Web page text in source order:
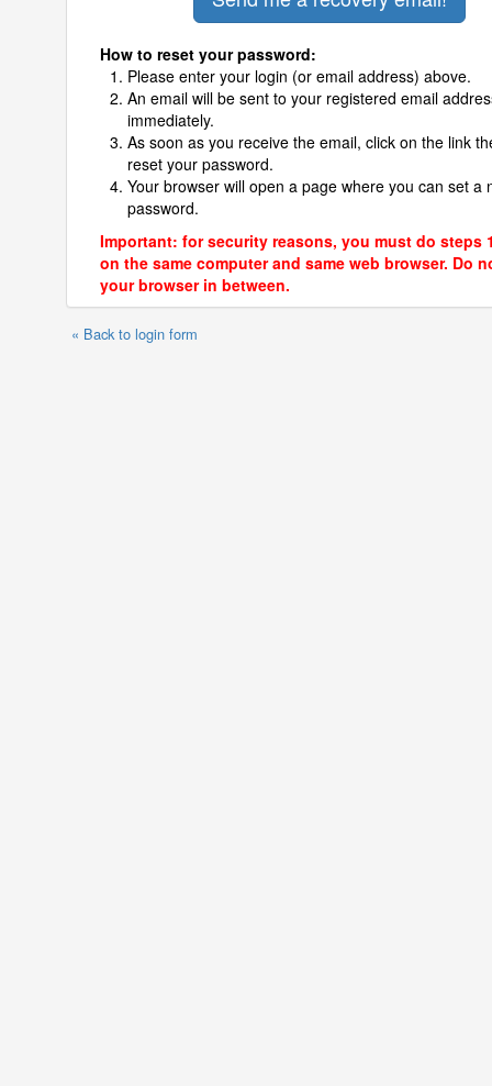
How to reset your password:
Please enter your login (or email address) above.
An email will be sent to your registered email
immediately.
As soon as you receive the email, click on the link
reset your password.
Your browser will open a page where you can set a
password.
Important: for security reasons, you must do steps
on the same computer and same web browser. Do
your browser in between.
« Back to login form